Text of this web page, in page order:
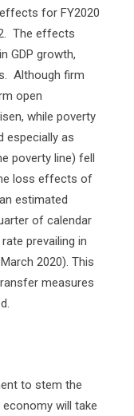
for FY2020
The effects
GDP growth,
Although firm
open
while poverty
especially as
poverty line) fell
loss effects of
estimated
of calendar
prevailing in
2020). This
measures
to stem the
will take